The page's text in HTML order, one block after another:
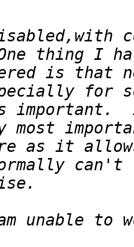
is that
as it
unable to